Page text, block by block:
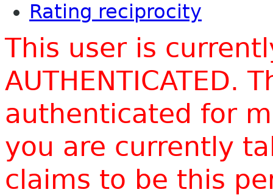
Rating reciprocity
This user is
AUTHENTICATED.
authenticated for
you are currently
claims to be this